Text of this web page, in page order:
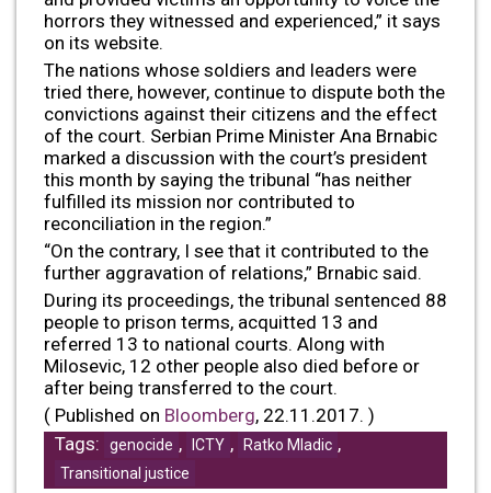
horrors they witnessed and experienced,” it says
on its website.
The nations whose soldiers and leaders were
tried there, however, continue to dispute both the
convictions against their citizens and the effect
of the court. Serbian Prime Minister Ana Brnabic
marked a discussion with the court’s president
this month by saying the tribunal “has neither
fulfilled its mission nor contributed to
reconciliation in the region.”
“On the contrary, I see that it contributed to the
further aggravation of relations,” Brnabic said.
During its proceedings, the tribunal sentenced 88
people to prison terms, acquitted 13 and
referred 13 to national courts. Along with
Milosevic, 12 other people also died before or
after being transferred to the court.
( Published on Bloomberg, 22.11.2017. )
Tags:
genocide , ICTY , Ratko Mladic ,
Transitional justice